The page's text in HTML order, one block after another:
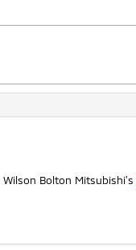
Wilson Bolton Mitsubishi's